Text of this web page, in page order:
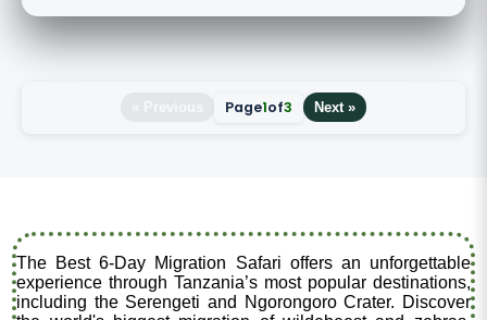
Page1of3 Next »
The Best 6-Day Migration Safari offers an unforgettable
experience through Tanzania’s most popular destinations,
including the Serengeti and Ngorongoro Crater. Discover